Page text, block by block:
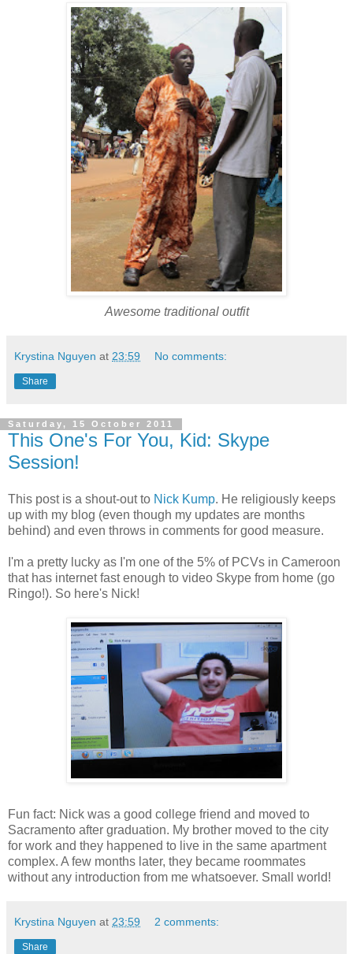
Awesome traditional outfit
Krystina Nguyen at 23:59 No comments:
Share
Saturday, 15 October 2011
This One's For You, Kid: Skype
Session!
This post is a shout-out to Nick Kump. He religiously keeps
up with my blog (even though my updates are months
behind) and even throws in comments for good measure.
I'm a pretty lucky as I'm one of the 5% of PCVs in Cameroon
that has internet fast enough to video Skype from home (go
Ringo!). So here's Nick!
Fun fact: Nick was a good college friend and moved to
Sacramento after graduation. My brother moved to the city
for work and they happened to live in the same apartment
complex. A few months later, they became roommates
without any introduction from me whatsoever. Small world!
Krystina Nguyen at 23:59 2 comments:
Share